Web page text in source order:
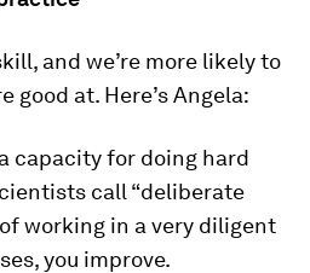
and we’re more likely to
good at. Here’s Angela:
capacity for doing hard
call “deliberate
working in a very diligent
you improve.